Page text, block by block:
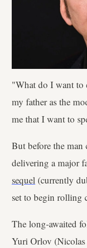
"What do I want to
my father as the
me that I want to
But before the man
delivering a major
sequel (currently
set to begin rolling
The long-awaited
Yuri Orlov (Nicolas